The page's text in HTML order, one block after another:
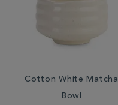
Cotton White Matcha
Bowl